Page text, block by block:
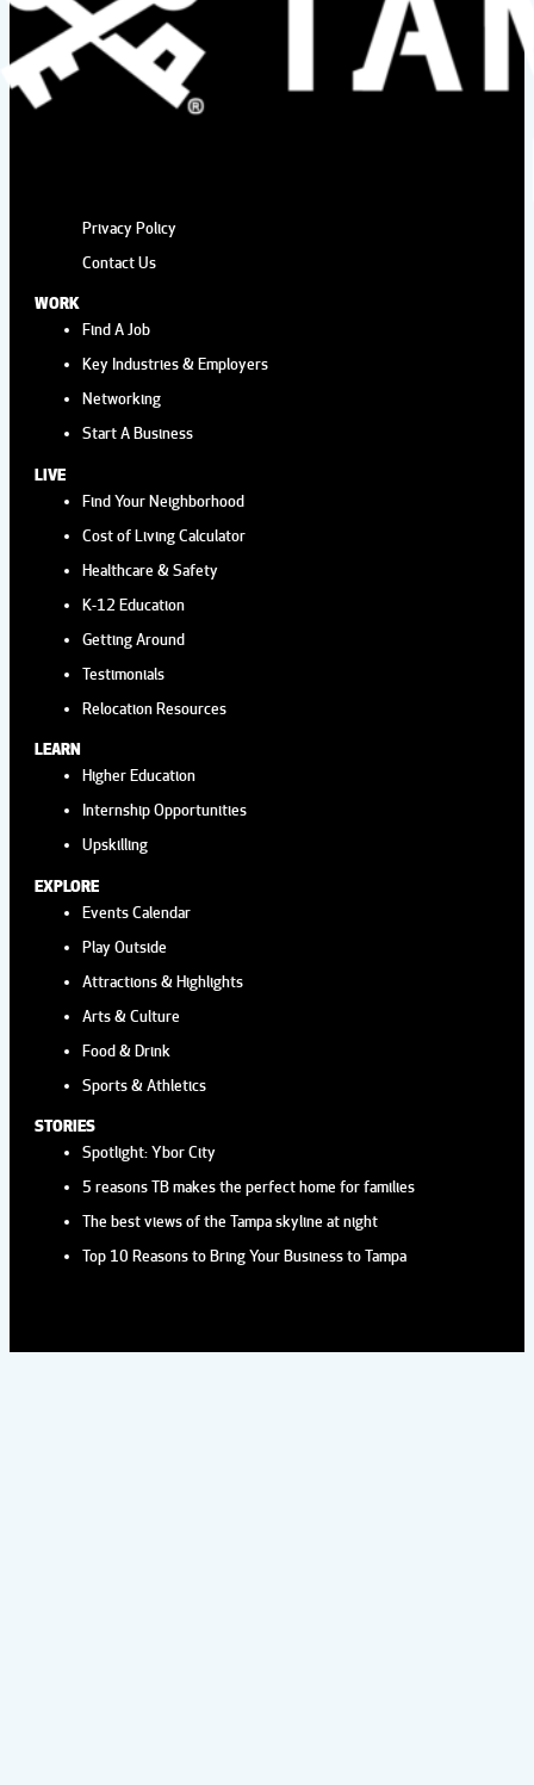
Privacy Policy
Contact Us
WORK
Find A Job
Key Industries & Employers
Networking
Start A Business
LIVE
Find Your Neighborhood
Cost of Living Calculator
Healthcare & Safety
K-12 Education
Getting Around
Testimonials
Relocation Resources
LEARN
Higher Education
Internship Opportunities
Upskilling
EXPLORE
Events Calendar
Play Outside
Attractions & Highlights
Arts & Culture
Food & Drink
Sports & Athletics
STORIES
Spotlight: Ybor City
5 reasons TB makes the perfect home for families
The best views of the Tampa skyline at night
Top 10 Reasons to Bring Your Business to Tampa